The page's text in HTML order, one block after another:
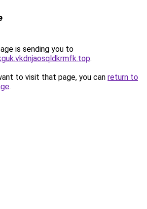
is sending you to
.
to visit that page, you can return to
.